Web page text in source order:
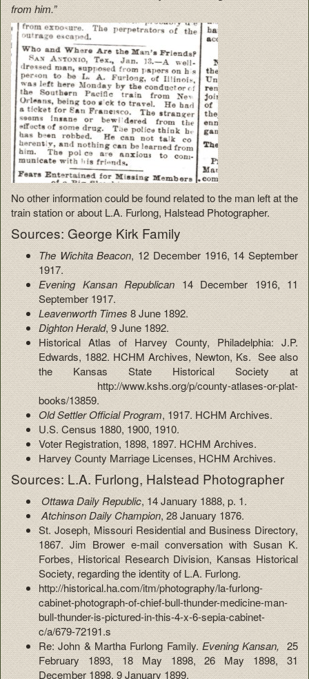
from him.”
No other information could be found related to the man left at the
train station or about L.A. Furlong, Halstead Photographer.
Sources: George Kirk Family
The Wichita Beacon, 12 December 1916, 14 September
1917.
Evening Kansan Republican14 December 1916, 11
September 1917.
Leavenworth Times8 June 1892.
Dighton Herald, 9 June 1892.
Historical Atlas of Harvey County, Philadelphia: J.P.
Edwards, 1882. HCHM Archives, Newton, Ks. See also
the Kansas State Historical Society at
http://www.kshs.org/p/county-atlases-or-plat-
books/13859.
Old Settler Official Program, 1917. HCHM Archives.
U.S. Census 1880, 1900, 1910.
Voter Registration, 1898, 1897. HCHM Archives.
Harvey County Marriage Licenses, HCHM Archives.
Sources: L.A. Furlong, Halstead Photographer
Ottawa Daily Republic, 14 January 1888, p. 1.
Atchinson Daily Champion, 28 January 1876.
St. Joseph, Missouri Residential and Business Directory,
1867. Jim Brower e-mail conversation with Susan K.
Forbes, Historical Research Division, Kansas Historical
Society, regarding the identity of L.A. Furlong.
http://historical.ha.com/itm/photography/la-furlong-
cabinet-photograph-of-chief-bull-thunder-medicine-man-
bull-thunder-is-pictured-in-this-4-x-6-sepia-cabinet-
c/a/679-72191.s
Re: John & Martha Furlong Family.Evening Kansan,25
February 1893, 18 May 1898, 26 May 1898, 31
December 1898, 9 January 1899,